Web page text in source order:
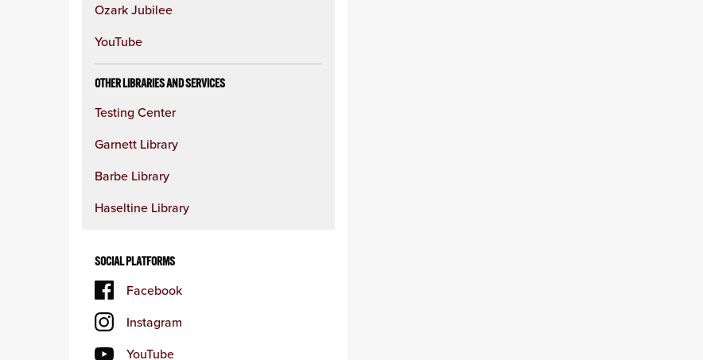
Ozark Jubilee
YouTube
OTHER LIBRARIES AND SERVICES
Testing Center
Garnett Library
Barbe Library
Haseltine Library
SOCIAL PLATFORMS
Facebook
Instagram
YouTube